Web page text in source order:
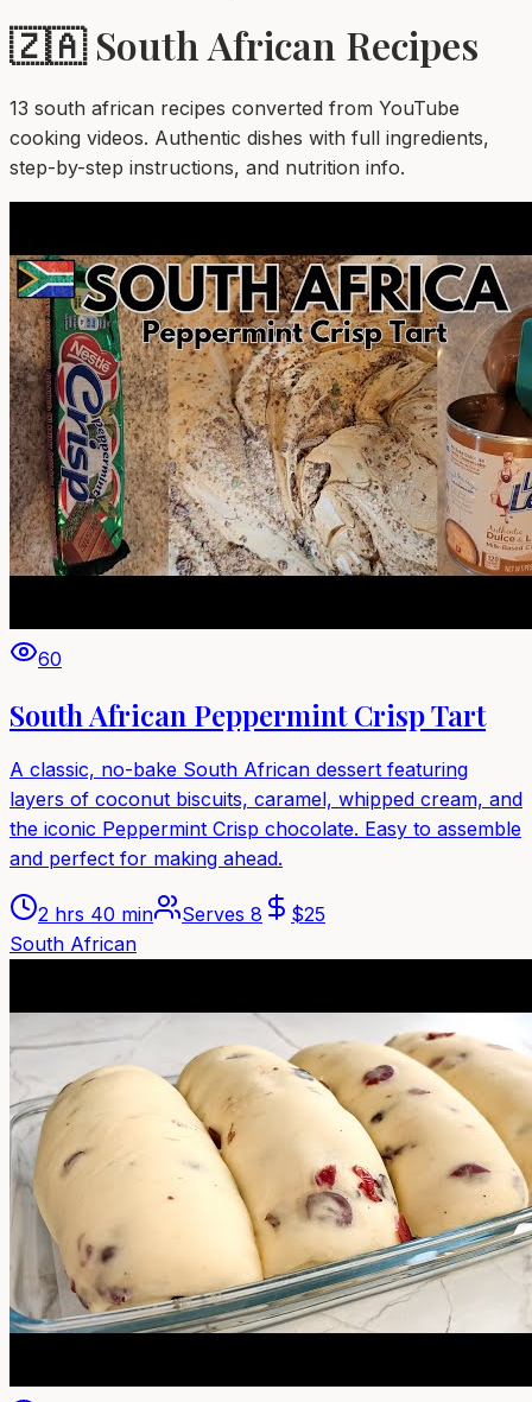
🇿🇦 South African Recipes
13 south african recipes converted from YouTube
cooking videos. Authentic dishes with full ingredients,
step-by-step instructions, and nutrition info.
60
South African Peppermint Crisp Tart
A classic, no-bake South African dessert featuring
layers of coconut biscuits, caramel, whipped cream, and
the iconic Peppermint Crisp chocolate. Easy to assemble
and perfect for making ahead.
2 hrs 40 min Serves 8 $25
South African